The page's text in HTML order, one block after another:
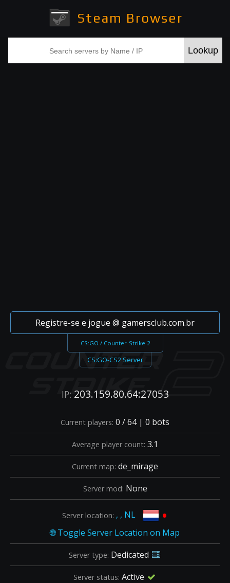
Steam Browser
Registre-se e jogue @ gamersclub.com.br
CS:GO / Counter-Strike 2
CS:GO-CS2 Server
IP: 203.159.80.64:27053
Current players: 0 / 64 | 0 bots
Average player count: 3.1
Current map: de_mirage
Server mod: None
Server location: , , NL •
Server type: Dedicated
Server status: Active